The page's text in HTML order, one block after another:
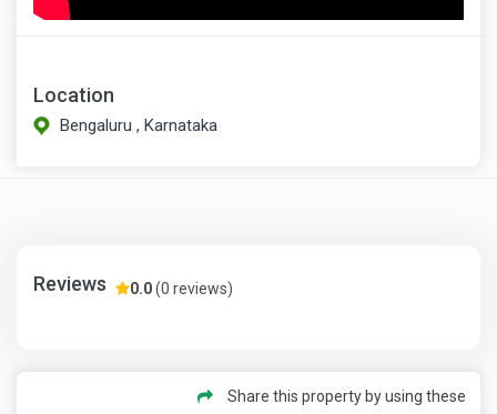
Location
Bengaluru , Karnataka
Reviews 0.0(0 reviews)
Share this property by using these